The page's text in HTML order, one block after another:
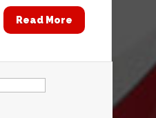
Read More